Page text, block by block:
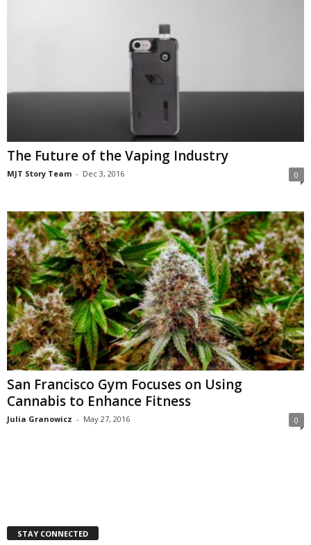
The Future of the Vaping Industry
MJT Story Team - Dec 3, 2016 0
San Francisco Gym Focuses on Using
Cannabis to Enhance Fitness
Julia Granowicz - May 27, 2016 0
STAY CONNECTED